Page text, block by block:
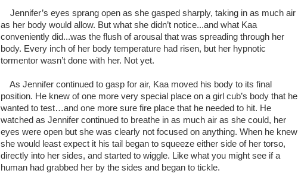
Jennifer’s eyes sprang open as she gasped sharply, taking in as much air
as her body would allow. But what she didn’t notice...and what Kaa
conveniently did...was the flush of arousal that was spreading through her
body. Every inch of her body temperature had risen, but her hypnotic
tormentor wasn’t done with her. Not yet.
As Jennifer continued to gasp for air, Kaa moved his body to its final
position. He knew of one more very special place on a girl cub’s body that he
wanted to test…and one more sure fire place that he needed to hit. He
watched as Jennifer continued to breathe in as much air as she could, her
eyes were open but she was clearly not focused on anything. When he knew
she would least expect it his tail began to squeeze either side of her torso,
directly into her sides, and started to wiggle. Like what you might see if a
human had grabbed her by the sides and began to tickle.